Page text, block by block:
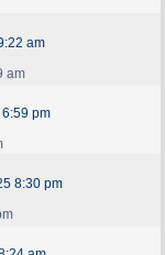
am
am
pm
8:30 pm